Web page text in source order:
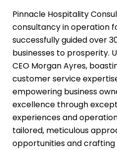
Pinnacle Hospitality
consultancy in operation
successfully guided over
businesses to prosperity.
CEO Morgan Ayres,
customer service
empowering business
excellence through
experiences and
tailored, meticulous
opportunities and